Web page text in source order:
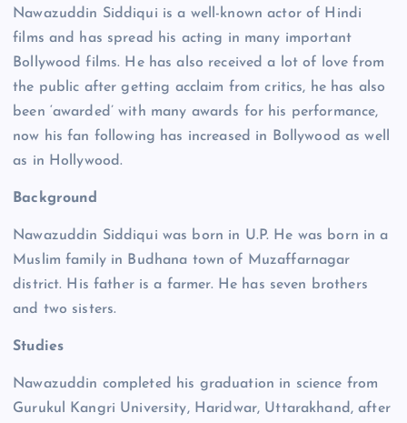
Nawazuddin Siddiqui is a well-known actor of Hindi
films and has spread his acting in many important
Bollywood films. He has also received a lot of love from
the public after getting acclaim from critics, he has also
been ‘awarded’ with many awards for his performance,
now his fan following has increased in Bollywood as well
as in Hollywood.
Background
Nawazuddin Siddiqui was born in U.P. He was born in a
Muslim family in Budhana town of Muzaffarnagar
district. His father is a farmer. He has seven brothers
and two sisters.
Studies
Nawazuddin completed his graduation in science from
Gurukul Kangri University, Haridwar, Uttarakhand, after